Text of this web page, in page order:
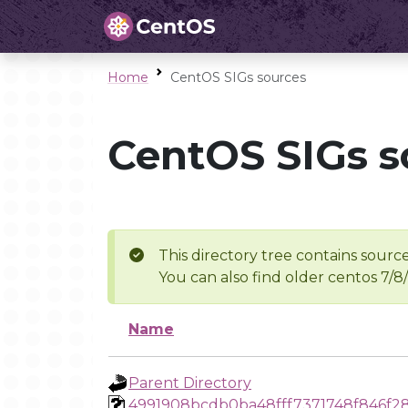
Home CentOS SIGs sources
CentOS SIGs
This directory tree contains
You can also find older centos 7/
Name
Parent Directory